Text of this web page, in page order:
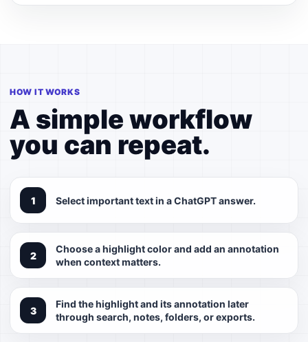
HOW IT WORKS
A simple workflow
you can repeat.
Select important text in a ChatGPT answer.
Choose a highlight color and add an annotation
when context matters.
Find the highlight and its annotation later
through search, notes, folders, or exports.